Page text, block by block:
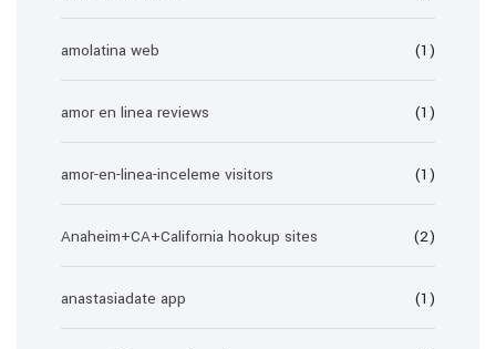
amolatina web (1)
amor en linea reviews (1)
amor-en-linea-inceleme visitors (1)
Anaheim+CA+California hookup sites (2)
anastasiadate app (1)